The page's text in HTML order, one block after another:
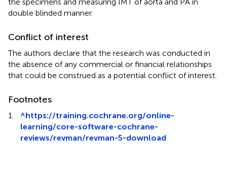
double blinded manner.
Conflict of interest
The authors declare that the research was conducted in
the absence of any commercial or financial relationships
that could be construed as a potential conflict of interest.
Footnotes
1. ^https://training.cochrane.org/online-
learning/core-software-cochrane-
reviews/revman/revman-5-download